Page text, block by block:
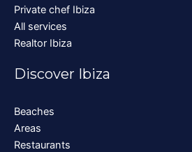
Private chef Ibiza
All services
Realtor Ibiza
Discover Ibiza
Beaches
Areas
Restaurants